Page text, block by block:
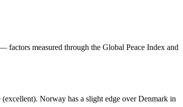
factors measured through the Global Peace Index and
Norway has a slight edge over Denmark in